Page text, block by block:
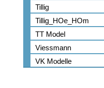
Tillig
Tillig_HOe_HOm
TT Model
Viessmann
VK Modelle